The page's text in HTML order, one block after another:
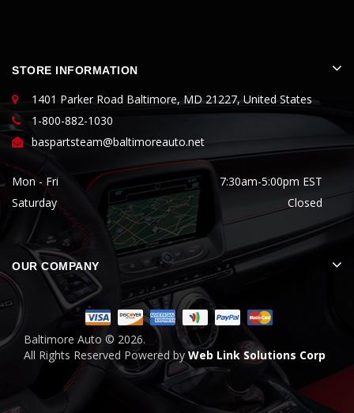
STORE INFORMATION
1401 Parker Road Baltimore, MD 21227, United States
1-800-882-1030
baspartsteam@baltimoreauto.net
Mon - Fri
7:30am-5:00pm EST
Saturday
Closed
OUR COMPANY
Baltimore Auto © 2026.
All Rights Reserved Powered byWeb Link Solutions Corp